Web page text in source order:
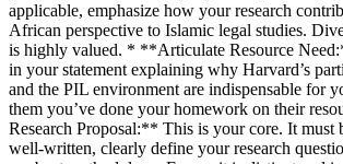
applicable, emphasize how your research
African perspective to Islamic legal studies.
is highly valued. * **Articulate Resource
in your statement explaining why Harvard’s
and the PIL environment are indispensable for
them you’ve done your homework on their
Research Proposal:** This is your core. It must
well-written, clearly define your research